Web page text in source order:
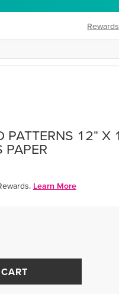
Rewards
PATTERNS 12"
PAPER
Learn More